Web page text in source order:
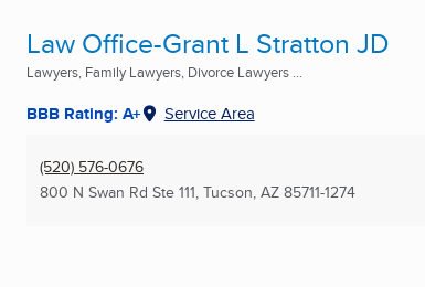
Law Office-Grant L Stratton JD
Lawyers, Family Lawyers, Divorce Lawyers ...
BBB Rating: A+ Service Area
(520) 576-0676
800 N Swan Rd Ste 111, Tucson, AZ 85711-1274